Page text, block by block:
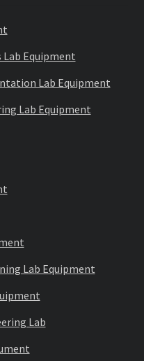
Lab Equipment
Lab Equipment
Lab Equipment
Lab Equipment
Lab